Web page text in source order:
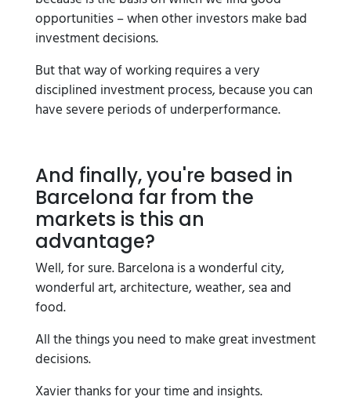
opportunities – when other investors make bad
investment decisions.
But that way of working requires a very
disciplined investment process, because you can
have severe periods of underperformance.
And finally, you're based in
Barcelona far from the
markets is this an
advantage?
Well, for sure. Barcelona is a wonderful city,
wonderful art, architecture, weather, sea and
food.
All the things you need to make great investment
decisions.
Xavier thanks for your time and insights.